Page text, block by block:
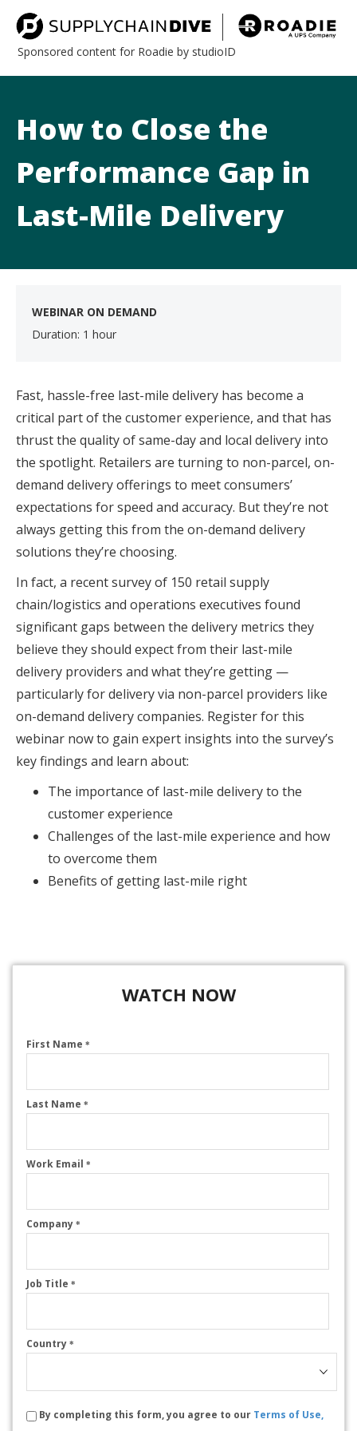
Sponsored content for Roadie by studioID
How to Close the
Performance Gap in
Last-Mile Delivery
WEBINAR ON DEMAND
Duration: 1 hour
Fast, hassle-free last-mile delivery has become a
critical part of the customer experience, and that has
thrust the quality of same-day and local delivery into
the spotlight. Retailers are turning to non-parcel, on-
demand delivery offerings to meet consumers’
expectations for speed and accuracy. But they’re not
always getting this from the on-demand delivery
solutions they’re choosing.
In fact, a recent survey of 150 retail supply
chain/logistics and operations executives found
significant gaps between the delivery metrics they
believe they should expect from their last-mile
delivery providers and what they’re getting —
particularly for delivery via non-parcel providers like
on-demand delivery companies. Register for this
webinar now to gain expert insights into the survey’s
key findings and learn about:
The importance of last-mile delivery to the
customer experience
Challenges of the last-mile experience and how
to overcome them
Benefits of getting last-mile right
WATCH NOW
First Name *
Last Name *
Work Email *
Company *
Job Title *
Country *
By completing this form, you agree to our Terms of Use,